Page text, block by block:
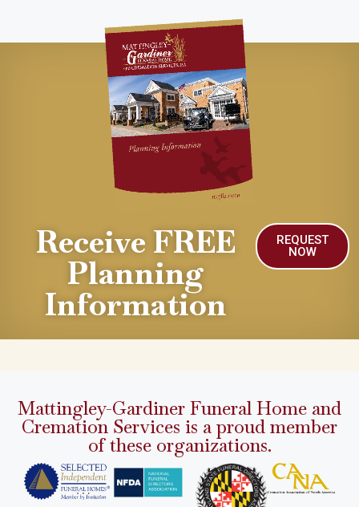
Receive FREE
Planning
Information
REQUEST
NOW
Mattingley-Gardiner Funeral Home and
Cremation Services is a proud member
of these organizations.